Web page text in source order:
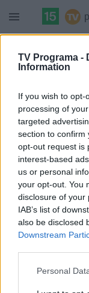
TV Programa -
Information
If you wish to
processing of
targeted
section to confirm
opt-out request is
interest-based
us or personal
your opt-out. You
disclosure of your
IAB’s list of
also be disclosed
Downstream
Personal